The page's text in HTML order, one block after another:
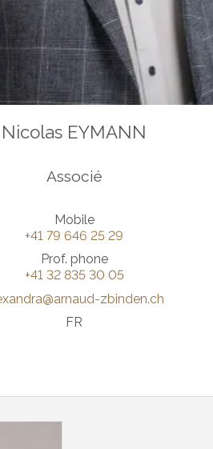
Nicolas EYMANN
Associé
Mobile
+41 79 646 25 29
Prof. phone
+41 32 835 30 05
zbinden.ch
FR